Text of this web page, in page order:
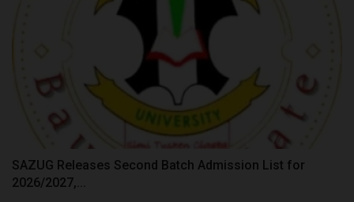
SAZUG Releases Second Batch Admission List for
2026/2027,...